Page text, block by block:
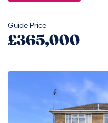
Guide Price
£365,000